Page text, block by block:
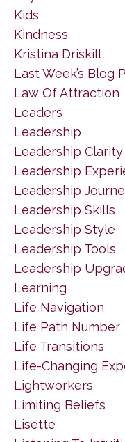
Kids
Kindness
Kristina Driskill
Last Week’s Blog
Law Of Attraction
Leaders
Leadership
Leadership Clarity
Leadership
Leadership
Leadership Skills
Leadership Style
Leadership Tools
Leadership
Learning
Life Navigation
Life Path Number
Life Transitions
Life-Changing
Lightworkers
Limiting Beliefs
Lisette